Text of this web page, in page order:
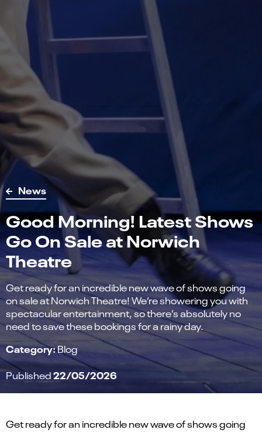
News
Good Morning! Latest Shows
Go On Sale at Norwich
Theatre
Get ready for an incredible new wave of shows going
on sale at Norwich Theatre! We’re showering you with
spectacular entertainment, so there’s absolutely no
need to save these bookings for a rainy day.
Category:Blog
Published22/05/2026
Get ready for an incredible new wave of shows going